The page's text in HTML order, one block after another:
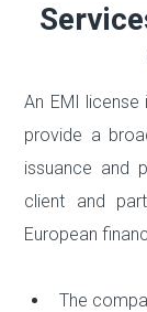
An EMI
provide a
issuance and
client and
European
The